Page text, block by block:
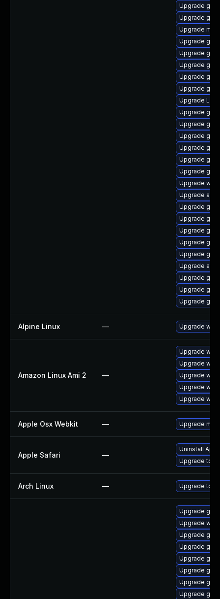
Upgrade
Upgrade
Upgrade
Upgrade
Upgrade
Upgrade
Upgrade
Upgrade
Upgrade
Upgrade
Upgrade
Upgrade
Upgrade
Upgrade
Upgrade
Upgrade
Upgrade
Upgrade
Upgrade
Upgrade
Upgrade
Upgrade
Upgrade
Upgrade gtk3
Upgrade
Upgrade
Alpine Linux — Upgrade
Amazon Linux Ami 2 —
Upgrade
Upgrade
Upgrade
Upgrade
Upgrade
Apple Osx Webkit — Upgrade
Apple Safari —
Uninstall
Upgrade to
Arch Linux — Upgrade to
Upgrade
Upgrade
Upgrade
Upgrade
Upgrade
Upgrade
Upgrade
Upgrade